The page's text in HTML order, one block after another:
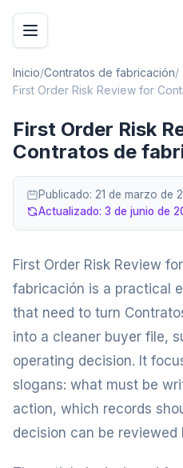
Inicio/Contratos de fabricación/
First Order Risk Review for
First Order Risk
Contratos de
Publicado: 21 de marzo de
Actualizado: 3 de junio de
First Order Risk Review
fabricación is a practical
that need to turn
into a cleaner buyer file,
operating decision. It
slogans: what must be
action, which records
decision can be reviewed